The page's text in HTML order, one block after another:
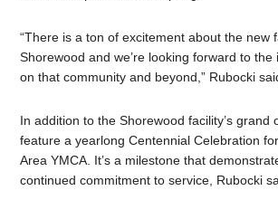
“There is a ton of excitement about the new
Shorewood and we’re looking forward to the
on that community and beyond,” Rubocki
In addition to the Shorewood facility’s grand
feature a yearlong Centennial Celebration
Area YMCA. It’s a milestone that
continued commitment to service, Rubocki